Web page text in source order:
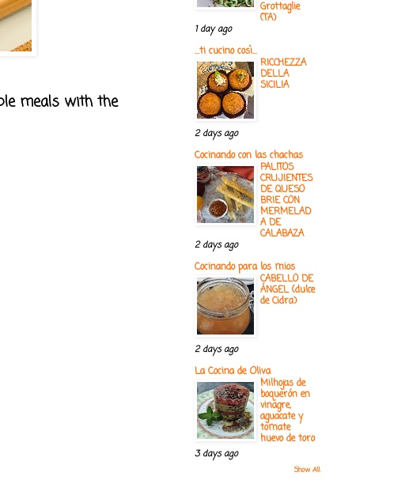
meals with the
Grottaglie
(TA)
1 day ago
...ti cucino così...
RICCHEZZA
DELLA
SICILIA
2 days ago
Cocinando con las chachas
PALITOS
CRUJIENTES
DE QUESO
BRIE CON
MERMELAD
A DE
CALABAZA
2 days ago
Cocinando para los mios
CABELLO DE
ÁNGEL (dulce
de Cidra)
2 days ago
La Cocina de Oliva
Milhojas de
boquerón en
vinagre,
aguacate y
tomate
huevo de toro
3 days ago
Show All